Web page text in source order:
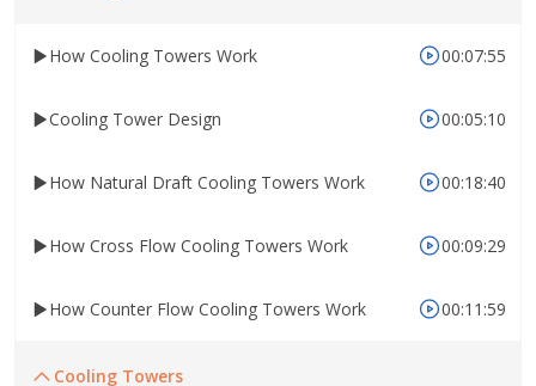
How Cooling Towers Work 00:07:55
Cooling Tower Design 00:05:10
How Natural Draft Cooling Towers Work 00:18:40
How Cross Flow Cooling Towers Work 00:09:29
How Counter Flow Cooling Towers Work 00:11:59
Cooling Towers